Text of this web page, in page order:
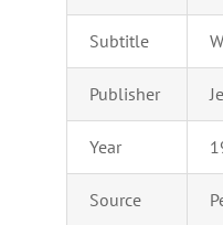
Subtitle
Publisher
Year
Source